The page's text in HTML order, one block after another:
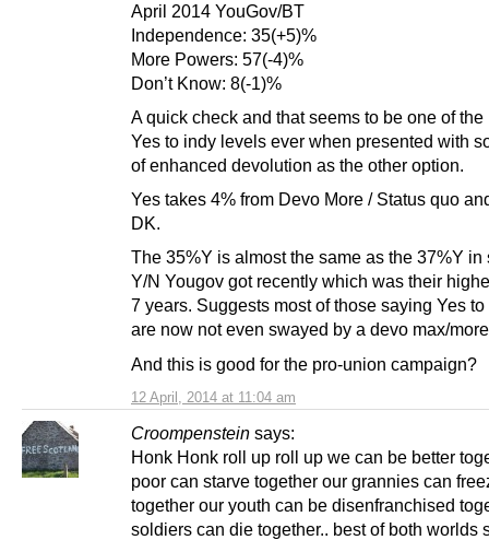
12 April, 2014 at 11:04 am
April 2014 YouGov/BT
Independence: 35(+5)%
More Powers: 57(-4)%
Don’t Know: 8(-1)%
A quick check and that seems to be one of the
Yes to indy levels ever when presented with
of enhanced devolution as the other option.
Yes takes 4% from Devo More / Status quo
DK.
The 35%Y is almost the same as the 37%Y in
Y/N Yougov got recently which was their
7 years. Suggests most of those saying Yes
are now not even swayed by a devo max/
And this is good for the pro-union campaign?
Croompenstein says:
Honk Honk roll up roll up we can be better
poor can starve together our grannies can
together our youth can be disenfranchised
soldiers can die together.. best of both worlds